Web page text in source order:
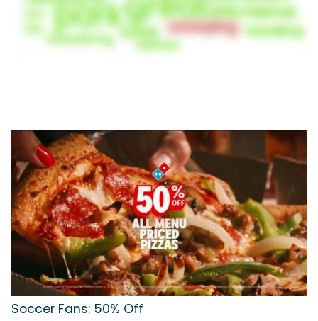
Soccer Fans: 50% Off